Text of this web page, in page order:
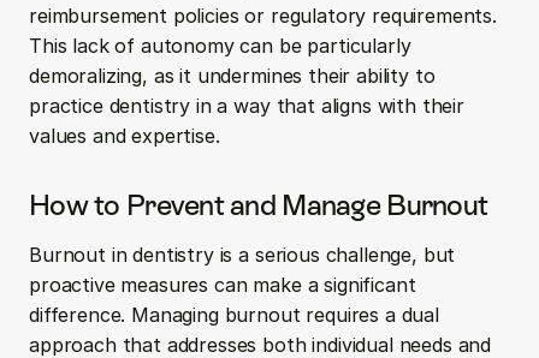
reimbursement policies or regulatory requirements.
This lack of autonomy can be particularly
demoralizing, as it undermines their ability to
practice dentistry in a way that aligns with their
values and expertise.
How to Prevent and Manage Burnout
Burnout in dentistry is a serious challenge, but
proactive measures can make a significant
difference. Managing burnout requires a dual
approach that addresses both individual needs and